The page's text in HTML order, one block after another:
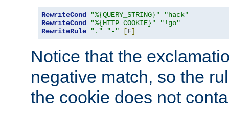
RewriteCond "%{QUERY_STRING}"
"hack"
RewriteCond
"%{HTTP_COOKIE}"
"!go"
RewriteRule
"." "-" [F]
Notice that the
negative match, so the
the cookie does not